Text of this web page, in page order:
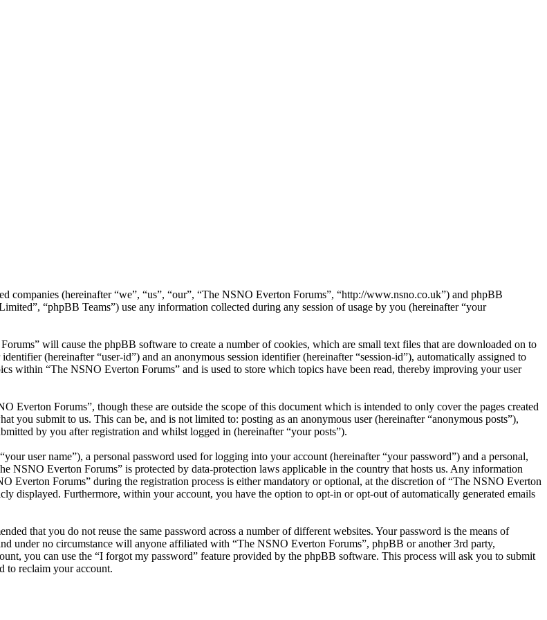
(hereinafter “we”, “us”, “our”, “The NSNO Everton Forums”, “http://www.nsno.co.uk”) and phpBB
“phpBB Teams”) use any information collected during any session of usage by you (hereinafter “your
will cause the phpBB software to create a number of cookies, which are small text files that are downloaded on to
(hereinafter “user-id”) and an anonymous session identifier (hereinafter “session-id”), automatically assigned to
within “The NSNO Everton Forums” and is used to store which topics have been read, thereby improving your user
Forums”, though these are outside the scope of this document which is intended to only cover the pages created
submit to us. This can be, and is not limited to: posting as an anonymous user (hereinafter “anonymous posts”),
by you after registration and whilst logged in (hereinafter “your posts”).
user name”), a personal password used for logging into your account (hereinafter “your password”) and a personal,
NSNO Everton Forums” is protected by data-protection laws applicable in the country that hosts us. Any information
Everton Forums” during the registration process is either mandatory or optional, at the discretion of “The NSNO Everton
displayed. Furthermore, within your account, you have the option to opt-in or opt-out of automatically generated emails
that you do not reuse the same password across a number of different websites. Your password is the means of
under no circumstance will anyone affiliated with “The NSNO Everton Forums”, phpBB or another 3rd party,
you can use the “I forgot my password” feature provided by the phpBB software. This process will ask you to submit
to reclaim your account.